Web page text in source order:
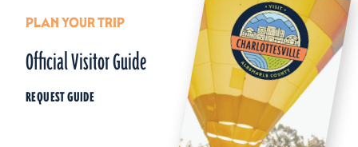
PLAN YOUR TRIP
Official Visitor Guide
REQUEST GUIDE